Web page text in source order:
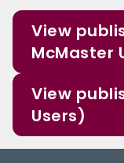
View
McMaster
View
Users)